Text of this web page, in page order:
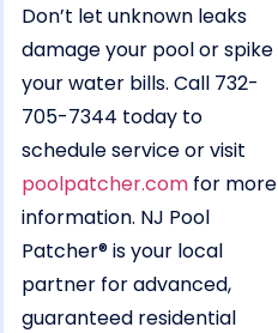
Don’t let unknown leaks
damage your pool or spike
your water bills. Call 732-
705-7344 today to
schedule service or visit
poolpatcher.com for more
information. NJ Pool
Patcher® is your local
partner for advanced,
guaranteed residential